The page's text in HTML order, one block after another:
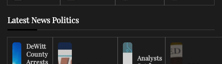
Latest News Politics
DeWitt
County
Arrests
Analysts